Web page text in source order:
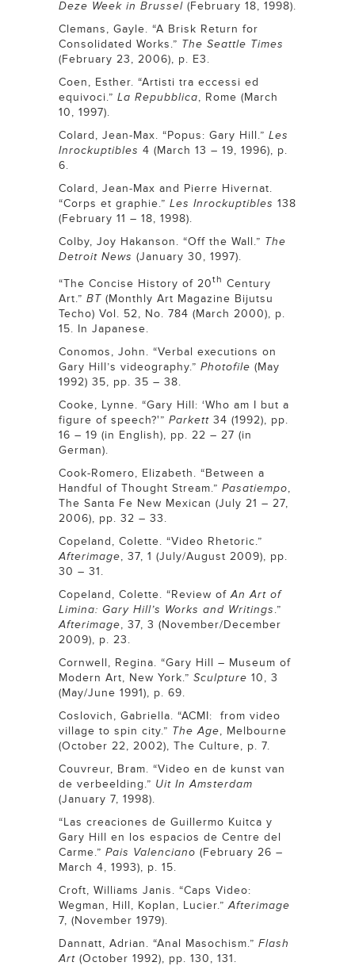
Deze Week in Brussel (February 18, 1998).
Clemans, Gayle. “A Brisk Return for
Consolidated Works.” The Seattle Times
(February 23, 2006), p. E3.
Coen, Esther. “Artisti tra eccessi ed
equivoci.” La Repubblica, Rome (March
10, 1997).
Colard, Jean-Max. “Popus: Gary Hill.” Les
Inrockuptibles 4 (March 13 – 19, 1996), p.
6.
Colard, Jean-Max and Pierre Hivernat.
“Corps et graphie.” Les Inrockuptibles 138
(February 11 – 18, 1998).
Colby, Joy Hakanson. “Off the Wall.” The
Detroit News (January 30, 1997).
“The Concise History of 20th Century
Art.” BT (Monthly Art Magazine Bijutsu
Techo) Vol. 52, No. 784 (March 2000), p.
15. In Japanese.
Conomos, John. “Verbal executions on
Gary Hill’s videography.” Photofile (May
1992) 35, pp. 35 – 38.
Cooke, Lynne. “Gary Hill: ‘Who am I but a
figure of speech?'” Parkett 34 (1992), pp.
16 – 19 (in English), pp. 22 – 27 (in
German).
Cook-Romero, Elizabeth. “Between a
Handful of Thought Stream.” Pasatiempo,
The Santa Fe New Mexican (July 21 – 27,
2006), pp. 32 – 33.
Copeland, Colette. “Video Rhetoric.”
Afterimage, 37, 1 (July/August 2009), pp.
30 – 31.
Copeland, Colette. “Review ofAn Art of
Limina: Gary Hill’s Works and Writings.”
Afterimage, 37, 3 (November/December
2009), p. 23.
Cornwell, Regina. “Gary Hill – Museum of
Modern Art, New York.” Sculpture 10, 3
(May/June 1991), p. 69.
Coslovich, Gabriella. “ACMI: from video
village to spin city.” The Age, Melbourne
(October 22, 2002), The Culture, p. 7.
Couvreur, Bram. “Video en de kunst van
de verbeelding.” Uit In Amsterdam
(January 7, 1998).
“Las creaciones de Guillermo Kuitca y
Gary Hill en los espacios de Centre del
Carme.” Pais Valenciano (February 26 –
March 4, 1993), p. 15.
Croft, Williams Janis. “Caps Video:
Wegman, Hill, Koplan, Lucier.”Afterimage
7, (November 1979).
Dannatt, Adrian. “Anal Masochism.” Flash
Art (October 1992), pp. 130, 131.